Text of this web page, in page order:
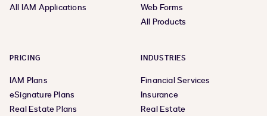
All IAM Applications
Web Forms
All Products
PRICING
IAM Plans
eSignature Plans
Real Estate Plans
INDUSTRIES
Financial Services
Insurance
Real Estate